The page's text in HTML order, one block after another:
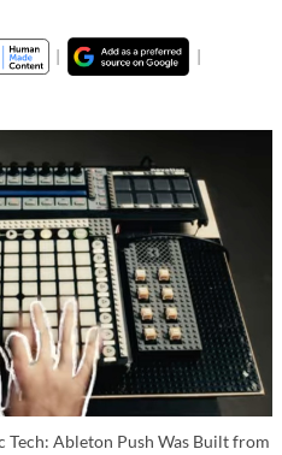
|
|
Ableton Push Was Built from